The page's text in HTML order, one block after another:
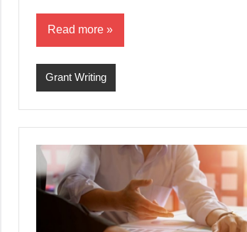
Read more
Grant Writing